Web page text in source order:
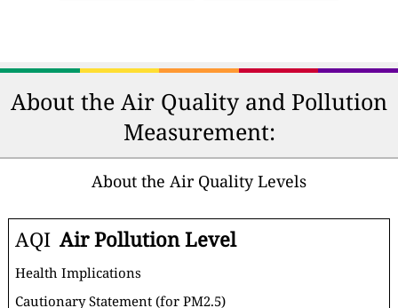
About the Air Quality and Pollution
Measurement:
About the Air Quality Levels
AQI Air Pollution Level
Health Implications
Cautionary Statement (for PM2.5)